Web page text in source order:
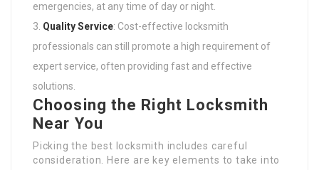
emergencies, at any time of day or night.
Quality Service: Cost-effective locksmith
professionals can still promote a high requirement of
expert service, often providing fast and effective
solutions.
Choosing the Right Locksmith
Near You
Picking the best locksmith includes careful
consideration. Here are key elements to take into